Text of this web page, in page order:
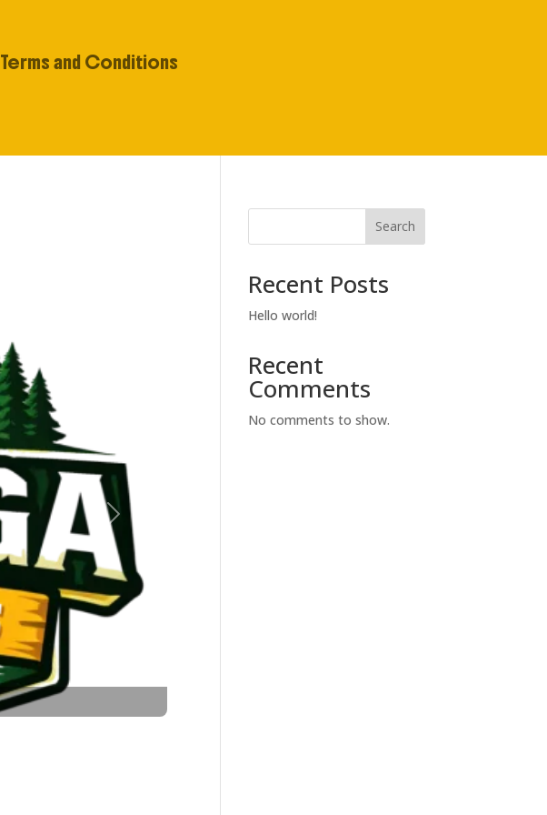
Terms and Conditions
Next
Search
Recent Posts
Hello world!
Recent
Comments
No comments to show.